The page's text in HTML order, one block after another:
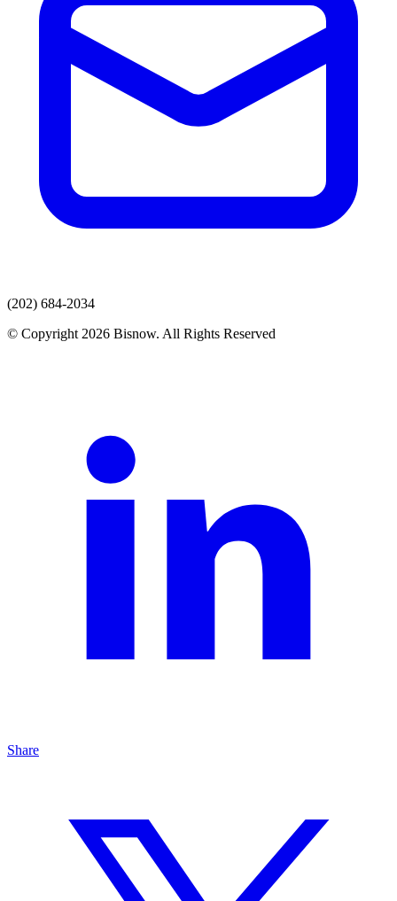
(202) 684-2034
© Copyright 2026 Bisnow. All Rights Reserved
Share